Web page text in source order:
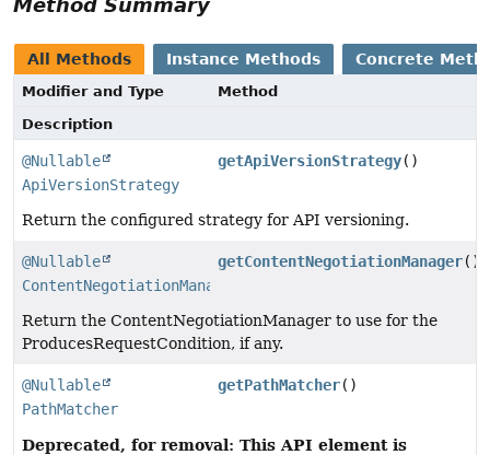
Method Summary
All Methods Instance Methods Concrete
Modifier and Type
Method
Description
@Nullable
ApiVersionStrategy
getApiVersionStrategy()
Return the configured strategy for API versioning.
@Nullable
ContentNegotiationManager
getContentNegotiationManager()
Return the ContentNegotiationManager to use for the
ProducesRequestCondition, if any.
@Nullable
PathMatcher
getPathMatcher()
Deprecated, for removal: This API element is